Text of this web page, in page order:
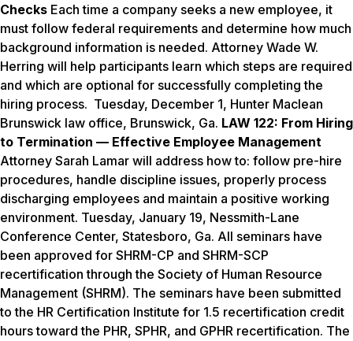
Checks Each time a company seeks a new employee, it
must follow federal requirements and determine how much
background information is needed. Attorney Wade W.
Herring will help participants learn which steps are required
and which are optional for successfully completing the
hiring process. Tuesday, December 1, Hunter Maclean
Brunswick law office, Brunswick, Ga. LAW 122: From Hiring
to Termination — Effective Employee Management
Attorney Sarah Lamar will address how to: follow pre-hire
procedures, handle discipline issues, properly process
discharging employees and maintain a positive working
environment. Tuesday, January 19, Nessmith-Lane
Conference Center, Statesboro, Ga. All seminars have
been approved for SHRM-CP and SHRM-SCP
recertification through the Society of Human Resource
Management (SHRM). The seminars have been submitted
to the HR Certification Institute for 1.5 recertification credit
hours toward the PHR, SPHR, and GPHR recertification. The